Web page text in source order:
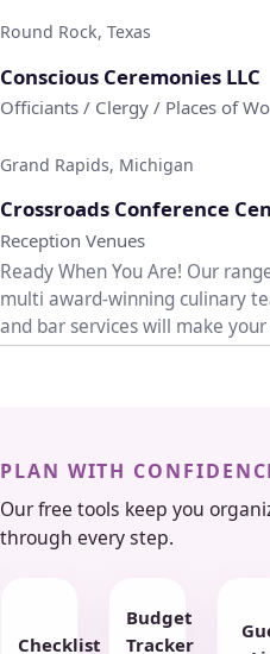
Round Rock, Texas
Conscious Ceremonies LLC
Officiants / Clergy / Places of
Grand Rapids, Michigan
Crossroads Conference
Reception Venues
Ready When You Are! Our
multi award-winning culinary
and bar services will make
PLAN WITH
Our free tools keep you
through every step.
Checklist
Budget
Tracker